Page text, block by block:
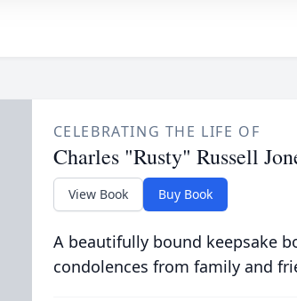
CELEBRATING THE LIFE OF
Charles "Rusty" Russell
View Book Buy Book
A beautifully bound keepsake
condolences from family and